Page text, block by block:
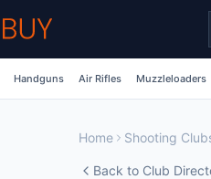
Handguns Air Rifles Muzzleloaders
Home Shooting
Back to Club